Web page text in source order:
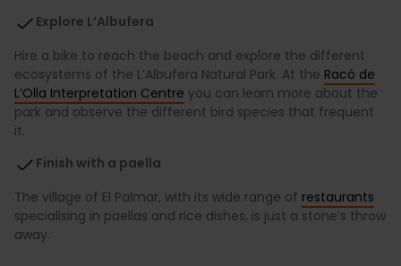
Explore L’Albufera
Hire a bike to reach the beach and explore the different
ecosystems of the L’Albufera Natural Park. At the Racó de
L’Olla Interpretation Centre you can learn more about the
park and observe the different bird species that frequent
it.
Finish with a paella
The village of El Palmar, with its wide range of restaurants
specialising in paellas and rice dishes, is just a stone’s throw
away.